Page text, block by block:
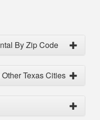
By Zip Code
Texas Cities